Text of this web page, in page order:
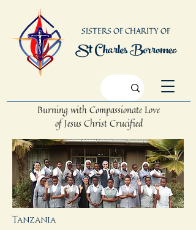
Burning with Compassionate Love
of Jesus Christ Crucified
St Charles Borromeo
SISTERS OF CHARITY OF
Tanzania